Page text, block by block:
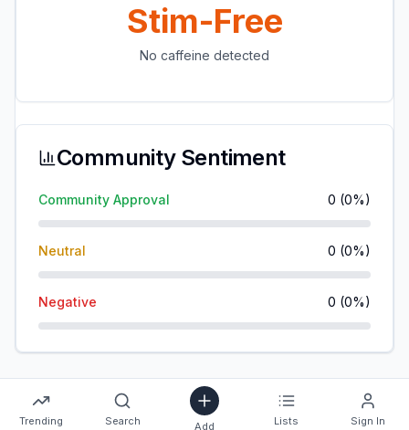
Stim-Free
No caffeine detected
Community Sentiment
Community Approval 0 (0%)
Neutral 0 (0%)
Negative 0 (0%)
Trending Search Add Lists Sign In